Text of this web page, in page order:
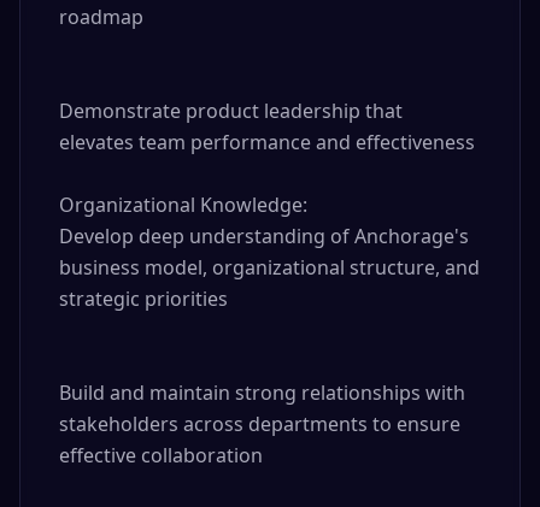
roadmap
Demonstrate product leadership that
elevates team performance and effectiveness
Organizational Knowledge:
Develop deep understanding of Anchorage's
business model, organizational structure, and
strategic priorities
Build and maintain strong relationships with
stakeholders across departments to ensure
effective collaboration